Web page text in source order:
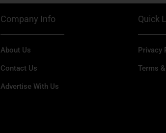
Company Info
About Us
Contact Us
Advertise With Us
Quick
Privacy
Terms